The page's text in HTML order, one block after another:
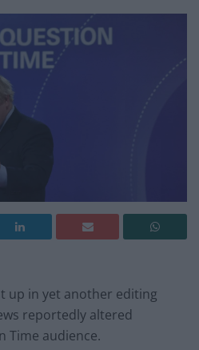
up in yet another editing
reportedly altered
Time audience.